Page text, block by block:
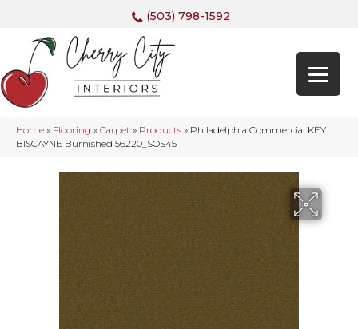
(503) 798-1592
Home » Flooring » Carpet » Products » Philadelphia Commercial KEY
BISCAYNE Burnished 56220_SOS45